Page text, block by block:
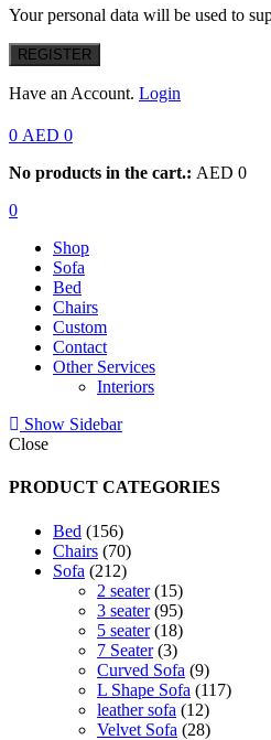
Your personal data will be used to
REGISTER
Have an Account. Login
0 AED 0
No products in the cart.: AED 0
0
Shop
Sofa
Bed
Chairs
Custom
Contact
Other Services
Interiors
Show Sidebar
Close
PRODUCT CATEGORIES
Bed 156156
products
Chairs 7070
products
Sofa 212212
products
2 seater 1515
products
3 seater 9595
products
5 seater 1818
products
7 Seater 33
products
Curved Sofa 99
products
L Shape Sofa 117117
leather sofa 1212
products
Velvet Sofa 2828